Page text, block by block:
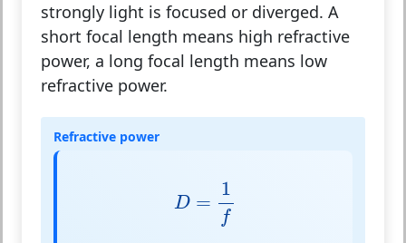
strongly light is focused or diverged. A
short focal length means high refractive
power, a long focal length means low
refractive power.
Refractive power
D =
1
f
f